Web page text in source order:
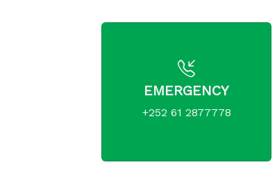
EMERGENCY
+252 61 2877778